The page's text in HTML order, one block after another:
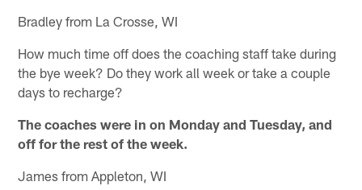
Bradley from La Crosse, WI
How much time off does the coaching staff take during
the bye week? Do they work all week or take a couple
days to recharge?
The coaches were in on Monday and Tuesday, and
off for the rest of the week.
James from Appleton, WI